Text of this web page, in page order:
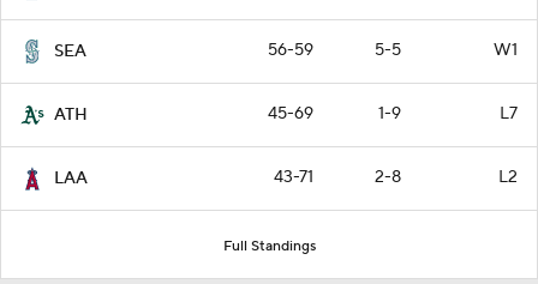
SEA 56-59 5-5 W1
ATH 45-69 1-9 L7
LAA 43-71 2-8 L2
Full Standings